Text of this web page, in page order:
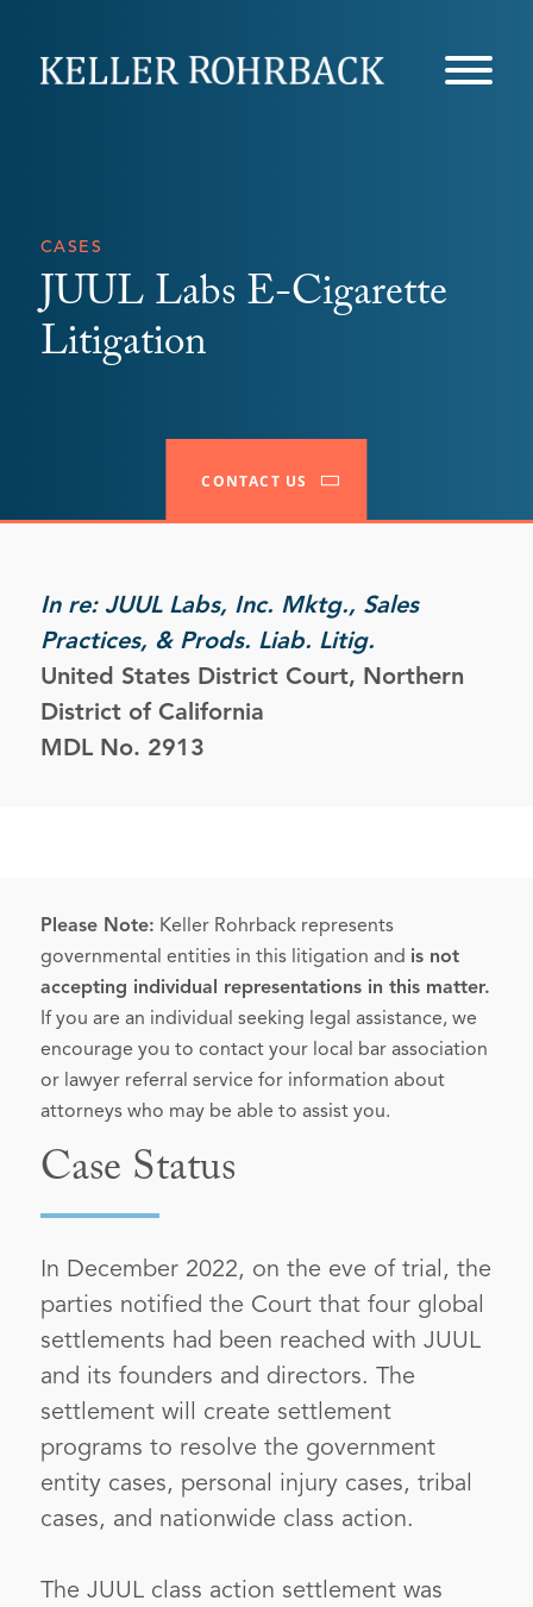
CASES
JUUL Labs E-Cigarette
Litigation
CONTACT US
In re: JUUL Labs, Inc. Mktg., Sales
Practices, & Prods. Liab. Litig.
United States District Court, Northern
District of California
MDL No. 2913
Please Note: Keller Rohrback represents
governmental entities in this litigation and is not
accepting individual representations in this matter.
If you are an individual seeking legal assistance, we
encourage you to contact your local bar association
or lawyer referral service for information about
attorneys who may be able to assist you.
Case Status
In December 2022, on the eve of trial, the
parties notified the Court that four global
settlements had been reached with JUUL
and its founders and directors. The
settlement will create settlement
programs to resolve the government
entity cases, personal injury cases, tribal
cases, and nationwide class action.
The JUUL class action settlement was